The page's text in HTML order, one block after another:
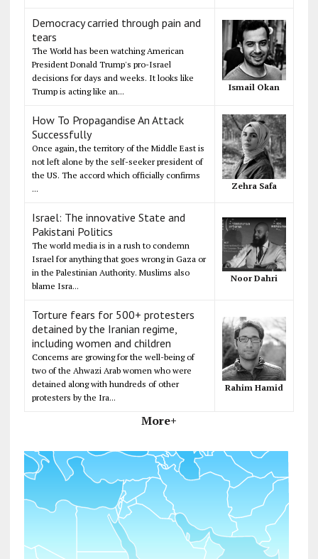
Democracy carried through pain and
tears
The World has been watching American
President Donald Trump's pro-Israel
decisions for days and weeks. It looks like
Trump is acting like an...
Ismail Okan
How To Propagandise An Attack
Successfully
Once again, the territory of the Middle East is
not left alone by the self-seeker president of
the US. The accord which officially confirms
...
Zehra Safa
Israel: The innovative State and
Pakistani Politics
The world media is in a rush to condemn
Israel for anything that goes wrong in Gaza or
in the Palestinian Authority. Muslims also
blame Isra...
Noor Dahri
Torture fears for 500+ protesters
detained by the Iranian regime,
including women and children
Concerns are growing for the well-being of
two of the Ahwazi Arab women who were
detained along with hundreds of other
protesters by the Ira...
Rahim Hamid
More+